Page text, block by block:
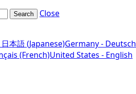
Search Close
日本語 (Japanese)Germany - Deutsch
(French)United States - English